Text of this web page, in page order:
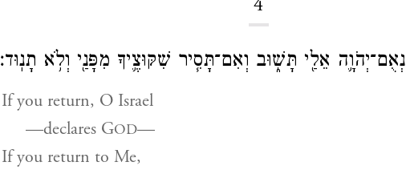
4
נְאֻם־יְהֹוָ֛ה אֵלַ֖י תָּשׁ֑וּב וְאִם־תָּסִ֧יר שִׁקּוּצֶ֛יךָ מִפָּנַ֖י וְלֹ֥א תָנֽוּד׃
If you return, O Israel
—declares GOD—
If you return to Me,